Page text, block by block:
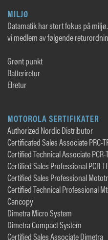
MILJØ
Datamatik har stort fokus på
vi medlem av følgende
Grønt punkt
Batteriretur
Elretur
MOTOROLA SERTIFIKATER
Authorized Nordic Distributor
Certificated Sales Associate PRC-
Certified Technical Associate PCR-
Certified Sales Professional PCR-
Certified Sales Professional
Certified Technical Professional
Cancopy
Dimetra Micro System
Dimetra Compact System
Certified Sales Associate Dimetra